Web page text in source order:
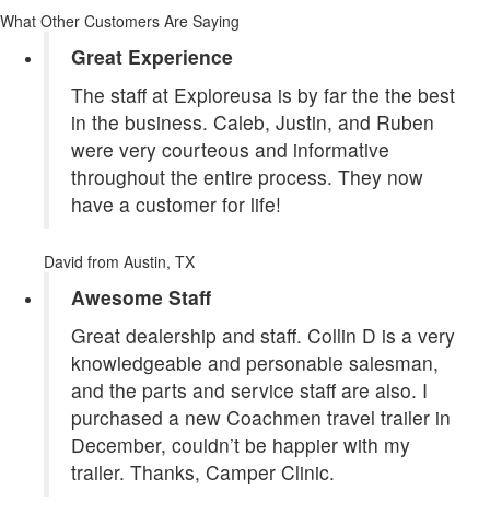
What Other Customers Are Saying
Great Experience
The staff at Exploreusa is by far the the best
in the business. Caleb, Justin, and Ruben
were very courteous and informative
throughout the entire process. They now
have a customer for life!
David from Austin, TX
Awesome Staff
Great dealership and staff. Collin D is a very
knowledgeable and personable salesman,
and the parts and service staff are also. I
purchased a new Coachmen travel trailer in
December, couldn’t be happier with my
trailer. Thanks, Camper Clinic.